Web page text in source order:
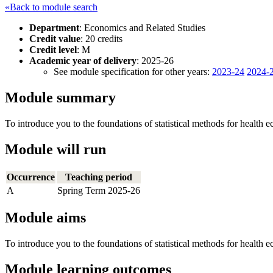
«Back to module search
Department: Economics and Related Studies
Credit value: 20 credits
Credit level: M
Academic year of delivery: 2025-26
See module specification for other years: 2023-24 2024-
Module summary
To introduce you to the foundations of statistical methods for health
Module will run
Occurrence
Teaching period
A
Spring Term 2025-26
Module aims
To introduce you to the foundations of statistical methods for health
Module learning outcomes